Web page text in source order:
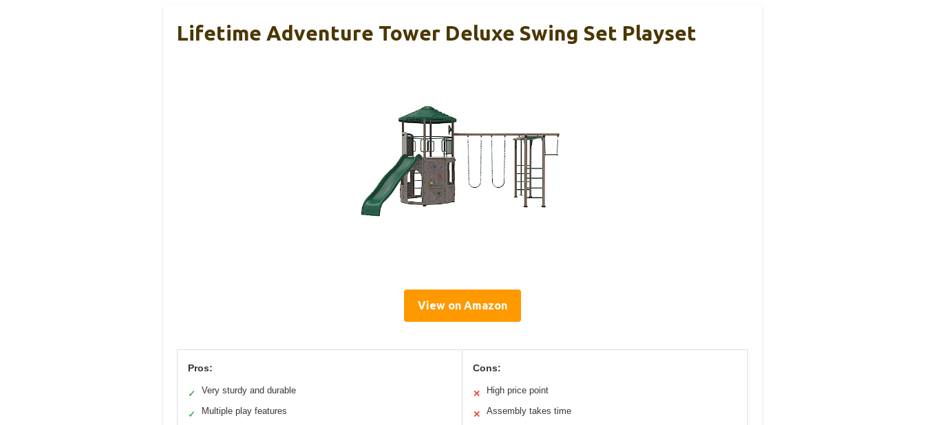
Lifetime Adventure Tower Deluxe Swing Set Playset
View on Amazon
Pros:
✓ Very sturdy and durable
✓ Multiple play features
Cons:
✕ High price point
✕ Assembly takes time